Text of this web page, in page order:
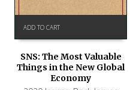
ADD TO CART
SNS: The Most Valuable
Things in the New Global
Economy